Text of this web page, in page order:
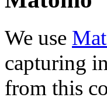
We use
capturing
from this